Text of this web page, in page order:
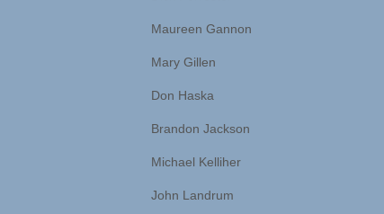
Maureen Gannon
Mary Gillen
Don Haska
Brandon Jackson
Michael Kelliher
John Landrum